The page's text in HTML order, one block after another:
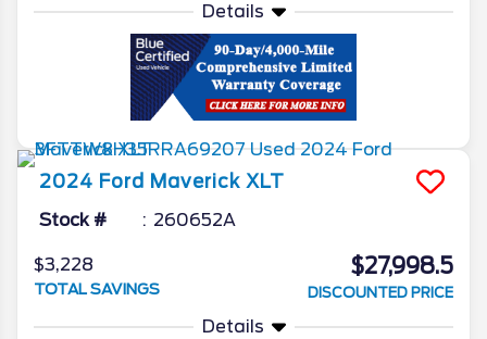
Details
2024 Ford Maverick XLT
Stock # 260652A
$3,228
TOTAL SAVINGS
$27,998.5
DISCOUNTED PRICE
Details